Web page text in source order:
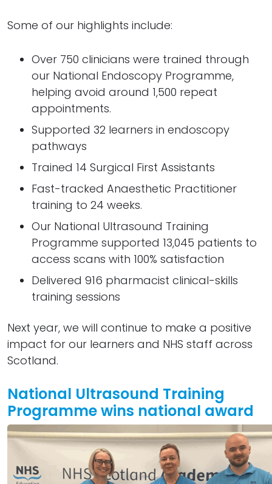
Some of our highlights include:
Over 750 clinicians were trained through
our National Endoscopy Programme,
helping avoid around 1,500 repeat
appointments.
Supported 32 learners in endoscopy
pathways
Trained 14 Surgical First Assistants
Fast-tracked Anaesthetic Practitioner
training to 24 weeks.
Our National Ultrasound Training
Programme supported 13,045 patients to
access scans with 100% satisfaction
Delivered 916 pharmacist clinical-skills
training sessions
Next year, we will continue to make a positive
impact for our learners and NHS staff across
Scotland.
National Ultrasound Training
Programme wins national award